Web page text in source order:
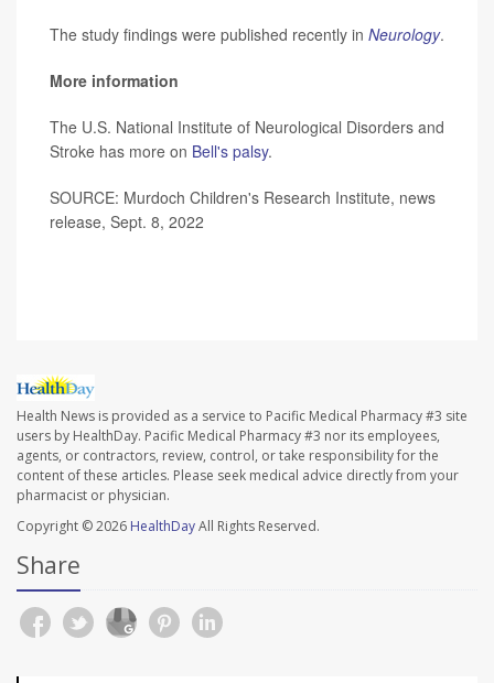
The study findings were published recently in Neurology.
More information
The U.S. National Institute of Neurological Disorders and
Stroke has more on Bell's palsy.
SOURCE: Murdoch Children's Research Institute, news
release, Sept. 8, 2022
Health News is provided as a service to Pacific Medical Pharmacy #3 site
users by HealthDay. Pacific Medical Pharmacy #3 nor its employees,
agents, or contractors, review, control, or take responsibility for the
content of these articles. Please seek medical advice directly from your
pharmacist or physician.
Copyright © 2026 HealthDayAll Rights Reserved.
Share